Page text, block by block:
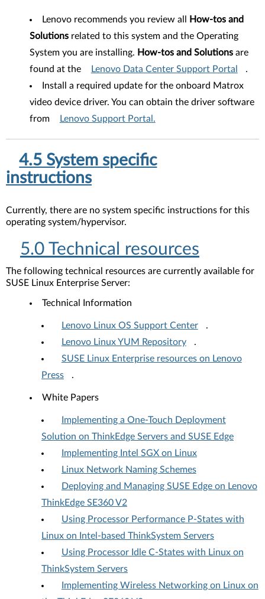
Lenovo recommends you review all
How-tos and
Solutions related to this system and the Operating
System you are installing. How-tos and Solutions are
found at the
Lenovo Data Center Support Portal
.
Install a required update for the onboard Matrox
video device driver. You can obtain the driver software
from
Lenovo Support Portal.
4.5 System specific
instructions
Currently, there are no system specific instructions for this
operating system/hypervisor.
5.0 Technical resources
The following technical resources are currently available for
SUSE Linux Enterprise Server:
Technical Information
Lenovo Linux OS Support Center
.
Lenovo Linux YUM Repository
.
SUSE Linux Enterprise resources on Lenovo
Press
.
White Papers
Implementing a One-Touch Deployment
Solution on ThinkEdge Servers and SUSE Edge
Implementing Intel SGX on Linux
Linux Network Naming Schemes
Deploying and Managing SUSE Edge on Lenovo
ThinkEdge SE360 V2
Using Processor Performance P-States with
Linux on Intel-based ThinkSystem Servers
Using Processor Idle C-States with Linux on
ThinkSystem Servers
Implementing Wireless Networking on Linux on